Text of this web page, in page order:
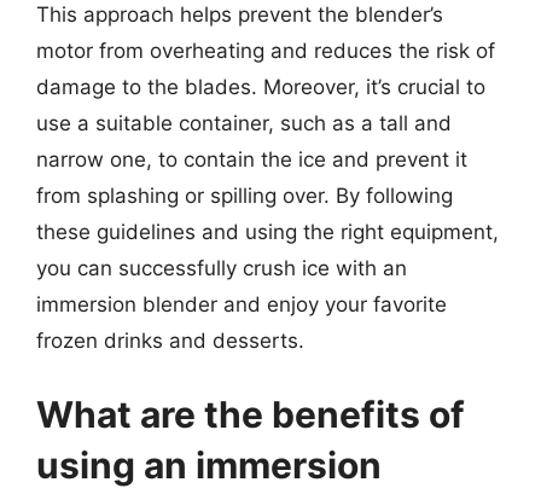
This approach helps prevent the blender’s
motor from overheating and reduces the risk of
damage to the blades. Moreover, it’s crucial to
use a suitable container, such as a tall and
narrow one, to contain the ice and prevent it
from splashing or spilling over. By following
these guidelines and using the right equipment,
you can successfully crush ice with an
immersion blender and enjoy your favorite
frozen drinks and desserts.
What are the benefits of
using an immersion